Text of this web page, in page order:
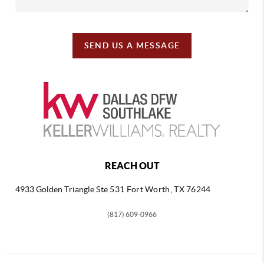
SEND US A MESSAGE
REACH OUT
4933 Golden TriangleSte 531 Fort Worth, TX 76244
(817) 609-0966